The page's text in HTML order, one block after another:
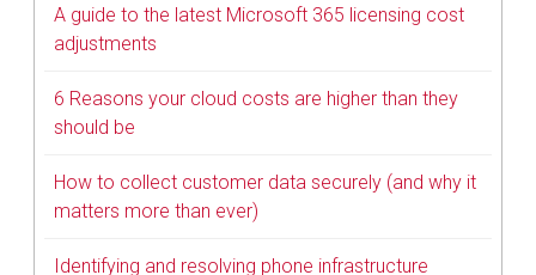
A guide to the latest Microsoft 365 licensing cost
adjustments
6 Reasons your cloud costs are higher than they
should be
How to collect customer data securely (and why it
matters more than ever)
Identifying and resolving phone infrastructure